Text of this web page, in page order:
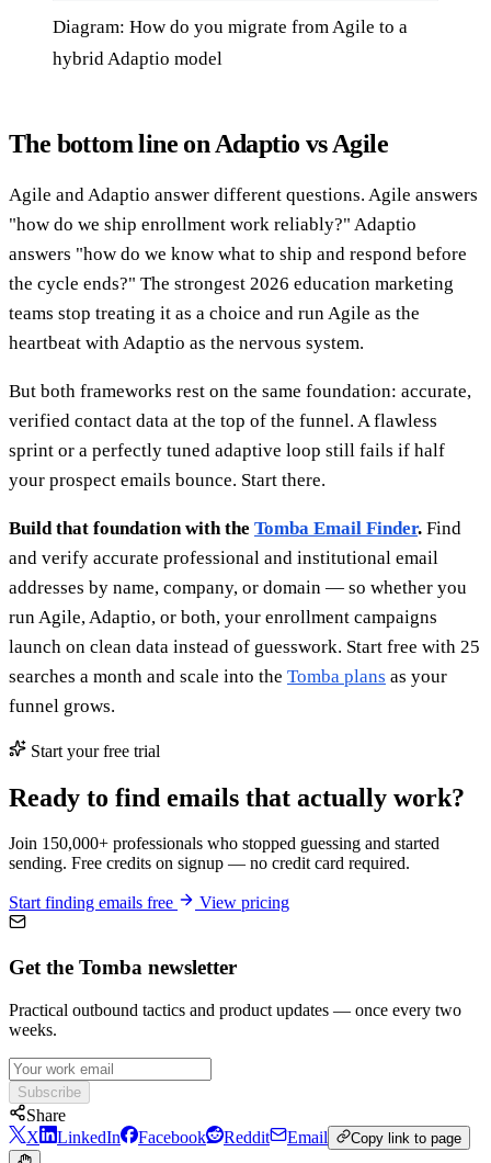
Diagram: How do you migrate from Agile to a
hybrid Adaptio model
The bottom line on Adaptio vs Agile
Agile and Adaptio answer different questions. Agile answers
"how do we ship enrollment work reliably?" Adaptio
answers "how do we know what to ship and respond before
the cycle ends?" The strongest 2026 education marketing
teams stop treating it as a choice and run Agile as the
heartbeat with Adaptio as the nervous system.
But both frameworks rest on the same foundation: accurate,
verified contact data at the top of the funnel. A flawless
sprint or a perfectly tuned adaptive loop still fails if half
your prospect emails bounce. Start there.
Build that foundation with the Tomba Email Finder. Find
and verify accurate professional and institutional email
addresses by name, company, or domain — so whether you
run Agile, Adaptio, or both, your enrollment campaigns
launch on clean data instead of guesswork. Start free with 25
searches a month and scale into the Tomba plans as your
funnel grows.
Start your free trial
Ready to find emails that actually work?
Join 150,000+ professionals who stopped guessing and started
sending. Free credits on signup — no credit card required.
Start finding emails free View pricing
Get the Tomba newsletter
Practical outbound tactics and product updates — once every two
weeks.
Subscribe
Share
X
LinkedIn Facebook Reddit Email Copy link to page